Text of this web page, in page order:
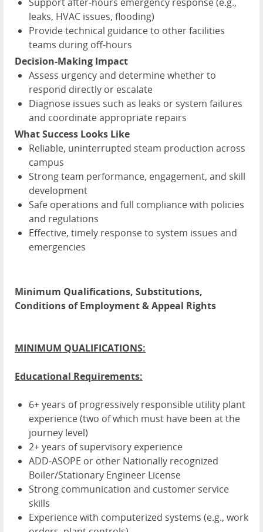
leaks, HVAC issues, flooding)
Provide technical guidance to other facilities
teams during off-hours
Decision-Making Impact
Assess urgency and determine whether to
respond directly or escalate
Diagnose issues such as leaks or system failures
and coordinate appropriate repairs
What Success Looks Like
Reliable, uninterrupted steam production across
campus
Strong team performance, engagement, and skill
development
Safe operations and full compliance with policies
and regulations
Effective, timely response to system issues and
emergencies
Minimum Qualifications, Substitutions,
Conditions of Employment & Appeal Rights
MINIMUM QUALIFICATIONS:
Educational Requirements:
6+ years of progressively responsible utility plant
experience (two of which must have been at the
journey level)
2+ years of supervisory experience
ADD-ASOPE or other Nationally recognized
Boiler/Stationary Engineer License
Strong communication and customer service
skills
Experience with computerized systems (e.g., work